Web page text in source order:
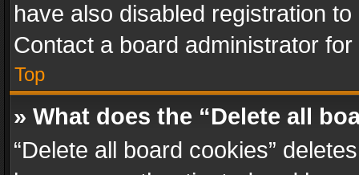
have also disabled registration
Contact a board administrator
Top
» What does the “Delete all
“Delete all board cookies”